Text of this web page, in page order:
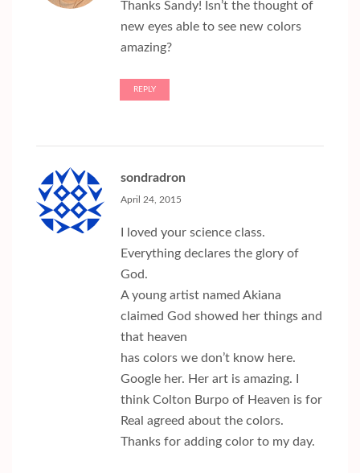
Thanks Sandy! Isn’t the thought of
new eyes able to see new colors
amazing?
REPLY
sondradron
April 24, 2015
I loved your science class.
Everything declares the glory of
God.
A young artist named Akiana
claimed God showed her things and
that heaven
has colors we don’t know here.
Google her. Her art is amazing. I
think Colton Burpo of Heaven is for
Real agreed about the colors.
Thanks for adding color to my day.